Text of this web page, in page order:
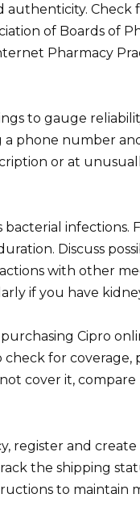
authenticity.
of Boards of
Pharmacy
to gauge
phone number
or at
bacterial infections.
Discuss
with other
if you have
Cipro
for
cover it,
register and
the shipping
to maintain